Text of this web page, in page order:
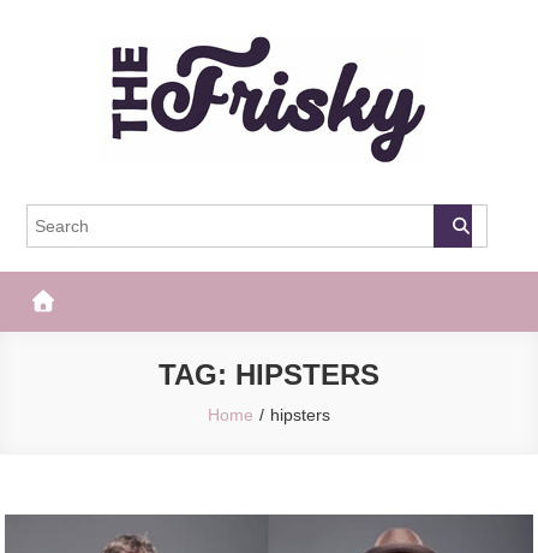
The Frisky
TAG: HIPSTERS
Home hipsters